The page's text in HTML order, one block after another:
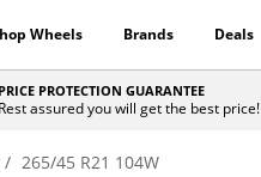
Wheels Brands Deals
PRICE PROTECTION GUARANTEE
Rest assured you will get the best price!
265/45 R21 104W